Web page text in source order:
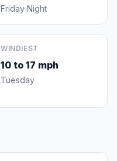
Friday Night
WINDIEST
10 to 17 mph
Tuesday